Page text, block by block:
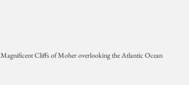
Magnificent Cliffs of Moher overlooking the Atlantic Ocean